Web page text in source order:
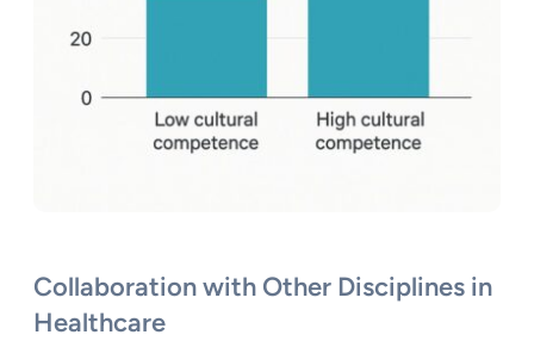
Collaboration with Other Disciplines in
Healthcare